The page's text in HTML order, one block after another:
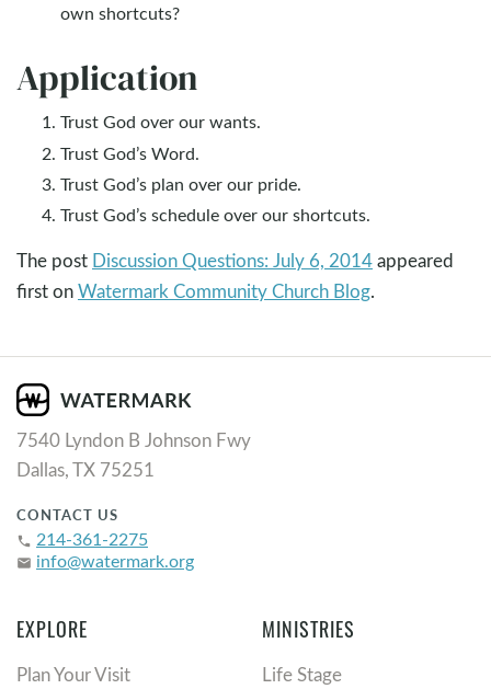
own shortcuts?
Application
Trust God over our wants.
Trust God’s Word.
Trust God’s plan over our pride.
Trust God’s schedule over our shortcuts.
The post Discussion Questions: July 6, 2014appeared
first onWatermark Community Church Blog.
7540 Lyndon B Johnson Fwy
Dallas, TX 75251
CONTACT US
phone 214-361-2275
email info@watermark.org
EXPLORE
Plan Your Visit
MINISTRIES
Life Stage